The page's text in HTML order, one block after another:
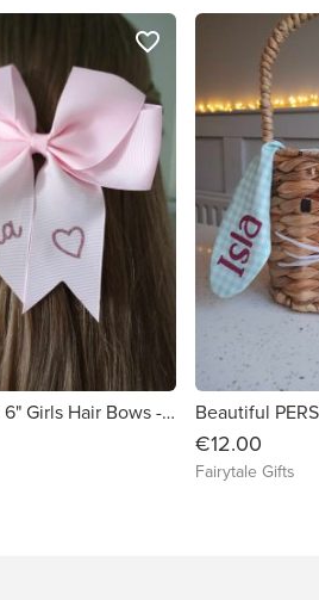
Personalised 6" Girls Hair Bows - Back To School Colours Crocodile Clip
favorite_border
€12.00
Fairytale Gifts